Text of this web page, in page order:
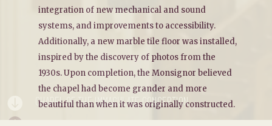
CHAPEL OF THE IMMACULATE CONCEPTION
integration of new mechanical and sound
systems, and improvements to accessibility.
Additionally, a new marble tile floor was installed,
inspired by the discovery of photos from the
1930s. Upon completion, the Monsignor believed
the chapel had become grander and more
beautiful than when it was originally constructed.